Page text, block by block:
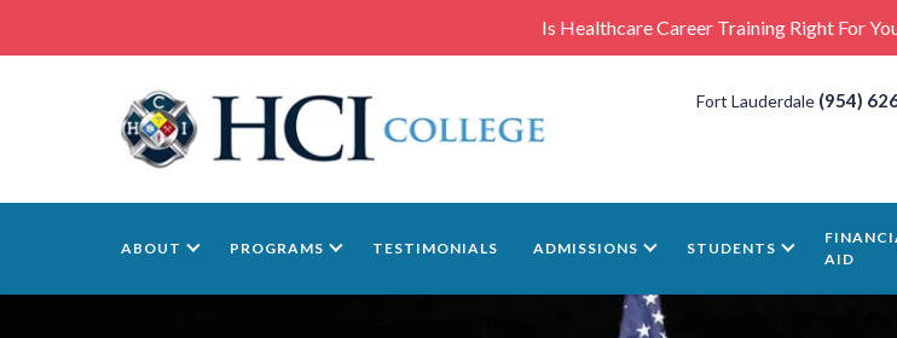
Is Healthcare Career Training Right For
Fort Lauderdale (954)
ABOUT PROGRAMS TESTIMONIALS ADMISSIONS STUDENTS
AID